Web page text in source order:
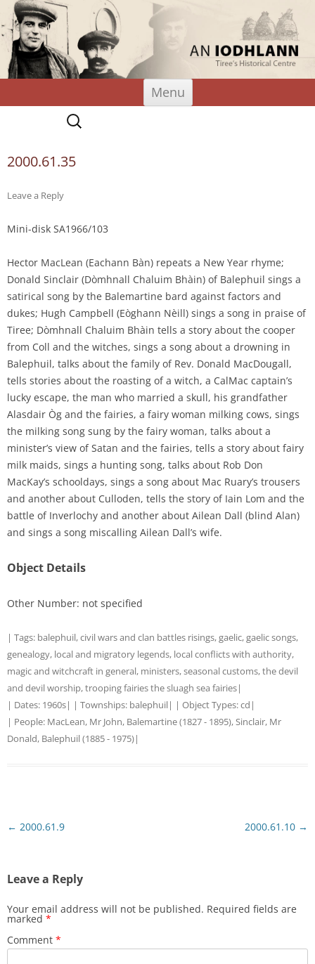
An Iodhlann
Tiree's Historical Centre
Menu
Skip
content
Search
for:
2000.61.35
Leave a Reply
Mini-disk SA1966/103
Hector MacLean (Eachann Bàn) repeats a New Year rhyme;
Donald Sinclair (Dòmhnall Chaluim Bhàin) of Balephuil sings a
satirical song by the Balemartine bard against factors and
dukes; Hugh Campbell (Eòghann Nèill) sings a song in praise of
Tiree; Dòmhnall Chaluim Bhàin tells a story about the cooper
from Coll and the witches, sings a song about a drowning in
Balephuil, talks about the family of Rev. Donald MacDougall,
tells stories about the roasting of a witch, a CalMac captain’s
lucky escape, the man who married a skull, his grandfather
Alasdair Òg and the fairies, a fairy woman milking cows, sings
the milking song sung by the fairy woman, talks about a
minister’s view of Satan and the fairies, tells a story about fairy
milk maids, sings a hunting song, talks about Rob Don
MacKay’s schooldays, sings a song about Mac Ruary’s trousers
and another about Culloden, tells the story of Iain Lom and the
battle of Inverlochy and another about Ailean Dall (blind Alan)
and sings a song miscalling Ailean Dall’s wife.
Object Details
Other Number: not specified
| Tags: balephuil,civil wars and clan battles risings,gaelic,gaelic songs,
genealogy, local and migratory legends, local conflicts with authority,
magic and witchcraft in general, ministers,seasonal customs,the devil
and devil worship,trooping fairies the sluagh sea fairies|
| Dates: 1960s| | Townships: balephuil| | Object Types:cd |
| People: MacLean, Mr John, Balemartine (1827 - 1895),Sinclair, Mr
Donald, Balephuil (1885 - 1975)|
Post
← 2000.61.9 2000.61.10 →
Leave a Reply
Your email address will not be published. Required fields are
marked *
Comment *